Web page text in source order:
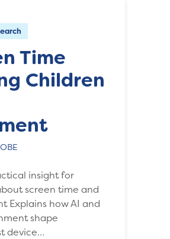
Time
Children
insight for
screen time and
Explains how AI and
shape
device…